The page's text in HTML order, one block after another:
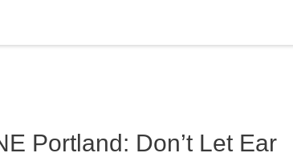
Portland: Don’t Let Ear